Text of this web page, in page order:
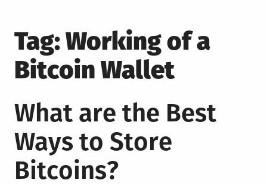
Tag:Working of a
Bitcoin Wallet
What are the Best
Ways to Store
Bitcoins?